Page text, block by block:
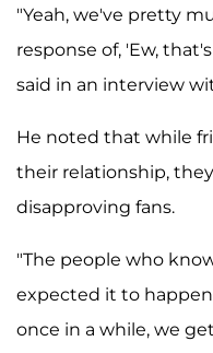
"Yeah, we've pretty
response of, 'Ew,
said in an interview
He noted that while
their relationship,
disapproving fans.
"The people who
expected it to
once in a while, we